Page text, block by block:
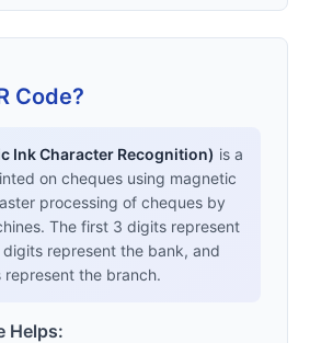
Code?
Ink Character Recognition) is a
on cheques using magnetic
processing of cheques by
The first 3 digits represent
represent the bank, and
the branch.
Helps: